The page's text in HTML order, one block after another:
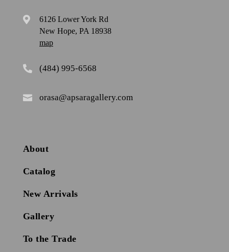

6126 Lower York Rd
New Hope, PA 18938
map
 (484) 995-6568
 orasa@apsaragallery.com
About
Catalog
New Arrivals
Gallery
To the Trade